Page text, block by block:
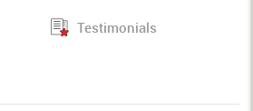
Testimonials